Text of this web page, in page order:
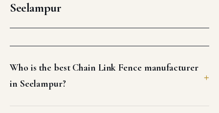
Seelampur
Who is the best Chain Link Fence manufacturer
in Seelampur?